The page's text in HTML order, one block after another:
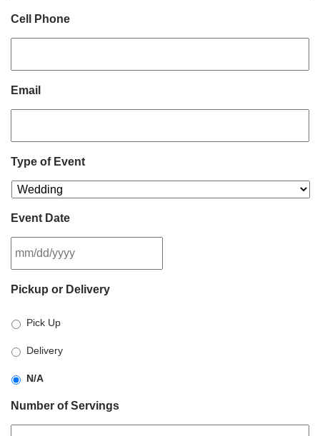
Cell Phone
Email
Type of Event
Event Date
slash
slash
YYYY
Pickup or Delivery
Pick Up
Delivery
N/A
Number of Servings